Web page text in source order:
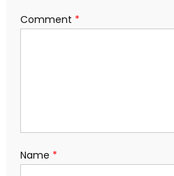
Comment *
Name *